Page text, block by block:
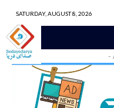
SATURDAY, AUGUST 8, 2026
-